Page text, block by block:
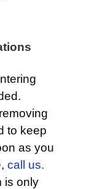
to keep
as you
call us.
is only